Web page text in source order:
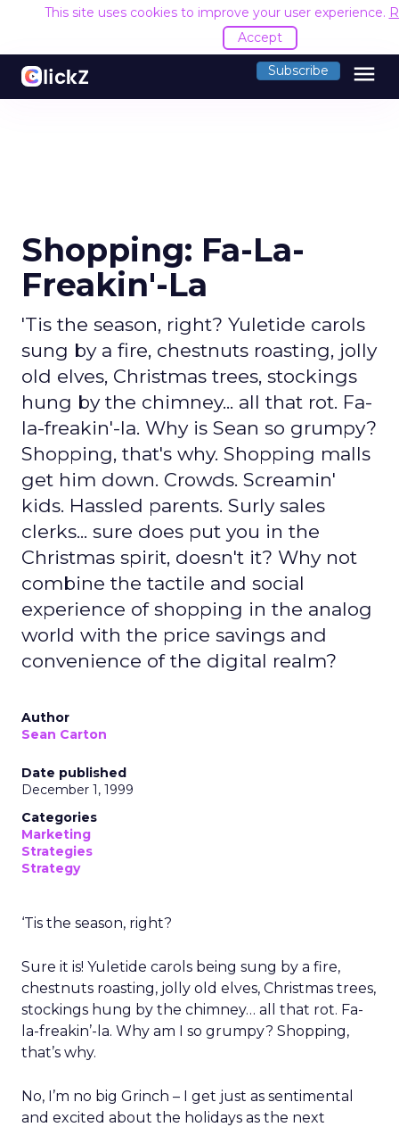
This site uses cookies to improve your user experience.
Accept
Subscribe menu
Shopping: Fa-La-
Freakin'-La
'Tis the season, right? Yuletide carols
sung by a fire, chestnuts roasting, jolly
old elves, Christmas trees, stockings
hung by the chimney... all that rot. Fa-
la-freakin'-la. Why is Sean so grumpy?
Shopping, that's why. Shopping malls
get him down. Crowds. Screamin'
kids. Hassled parents. Surly sales
clerks... sure does put you in the
Christmas spirit, doesn't it? Why not
combine the tactile and social
experience of shopping in the analog
world with the price savings and
convenience of the digital realm?
Author
Sean Carton
Date published
December 1, 1999
Categories
Marketing
Strategies
Strategy
‘Tis the season, right?
Sure it is! Yuletide carols being sung by a fire,
chestnuts roasting, jolly old elves, Christmas trees,
stockings hung by the chimney… all that rot. Fa-
la-freakin’-la. Why am I so grumpy? Shopping,
that’s why.
No, I’m no big Grinch – I get just as sentimental
and excited about the holidays as the next